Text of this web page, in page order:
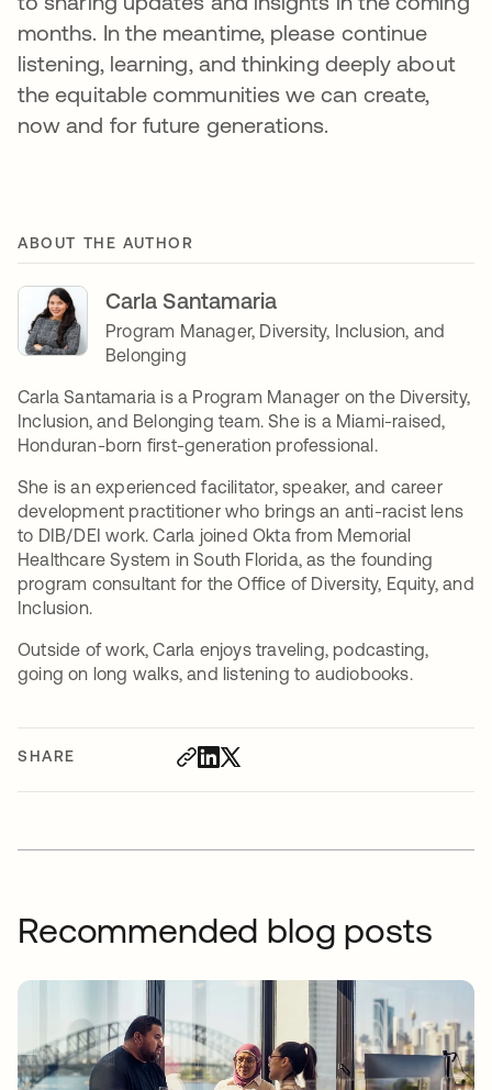
SHARE
months. In the meantime, please continue
listening, learning, and thinking deeply about
the equitable communities we can create,
now and for future generations.
ABOUT THE AUTHOR
Carla Santamaria
Program Manager, Diversity, Inclusion, and
Belonging
Carla Santamaria is a Program Manager on the Diversity,
Inclusion, and Belonging team. She is a Miami-raised,
Honduran-born first-generation professional.
She is an experienced facilitator, speaker, and career
development practitioner who brings an anti-racist lens
to DIB/DEI work. Carla joined Okta from Memorial
Healthcare System in South Florida, as the founding
program consultant for the Office of Diversity, Equity, and
Inclusion.
Outside of work, Carla enjoys traveling, podcasting,
going on long walks, and listening to audiobooks.
Recommended blog posts